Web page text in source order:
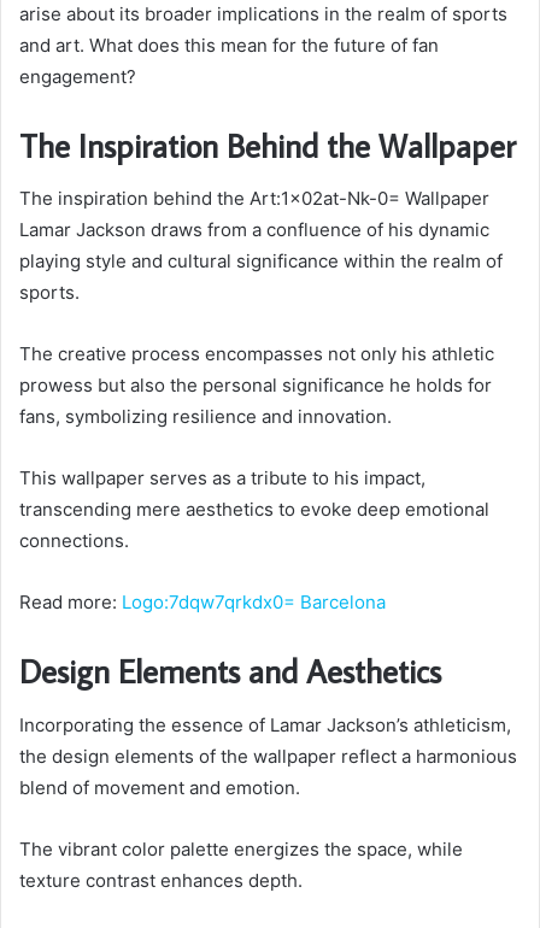
arise about its broader implications in the realm of sports
and art. What does this mean for the future of fan
engagement?
The Inspiration Behind the Wallpaper
The inspiration behind the Art:1x02at-Nk-0= Wallpaper
Lamar Jackson draws from a confluence of his dynamic
playing style and cultural significance within the realm of
sports.
The creative process encompasses not only his athletic
prowess but also the personal significance he holds for
fans, symbolizing resilience and innovation.
This wallpaper serves as a tribute to his impact,
transcending mere aesthetics to evoke deep emotional
connections.
Read more: Logo:7dqw7qrkdx0= Barcelona
Design Elements and Aesthetics
Incorporating the essence of Lamar Jackson’s athleticism,
the design elements of the wallpaper reflect a harmonious
blend of movement and emotion.
The vibrant color palette energizes the space, while
texture contrast enhances depth.